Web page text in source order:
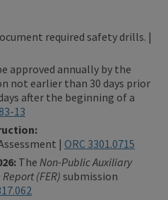
required safety drills. |
approved annually by the
not earlier than 30 days prior
after the beginning of a
13
| ORC 3301.0715
The Non-Public Auxiliary
(FER) submission